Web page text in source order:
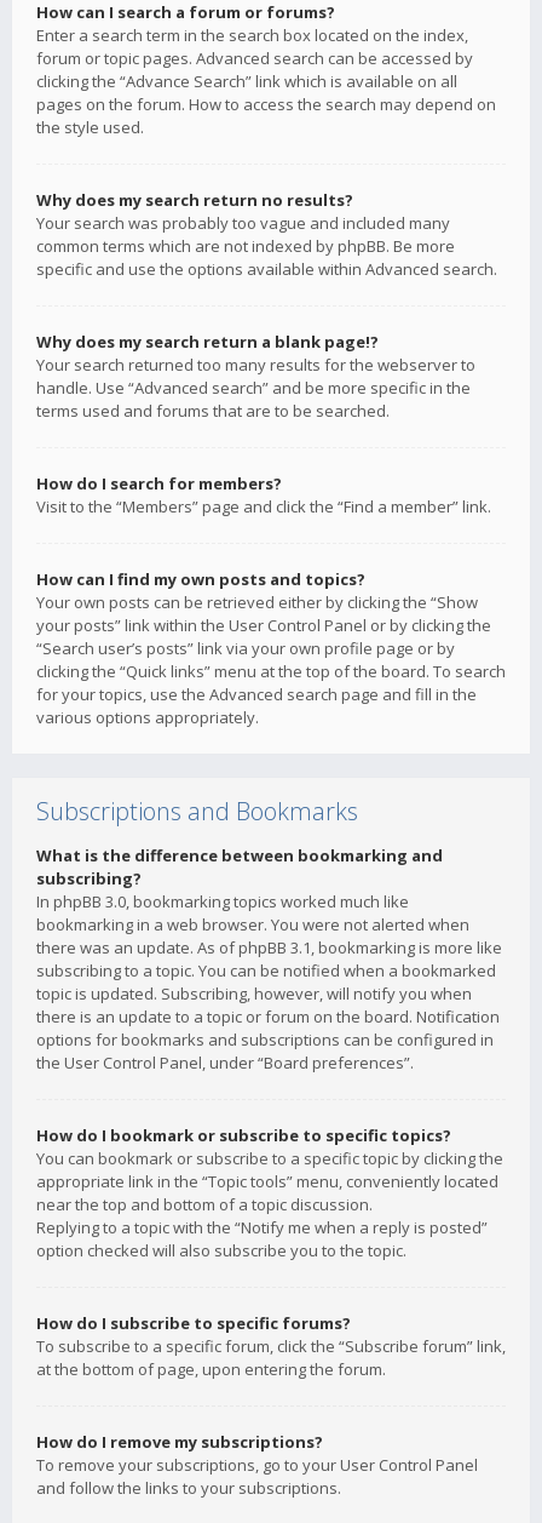
How can I search a forum or forums?
Enter a search term in the search box located on the index,
forum or topic pages. Advanced search can be accessed by
clicking the “Advance Search” link which is available on all
pages on the forum. How to access the search may depend on
the style used.
Why does my search return no results?
Your search was probably too vague and included many
common terms which are not indexed by phpBB. Be more
specific and use the options available within Advanced search.
Why does my search return a blank page!?
Your search returned too many results for the webserver to
handle. Use “Advanced search” and be more specific in the
terms used and forums that are to be searched.
How do I search for members?
Visit to the “Members” page and click the “Find a member” link.
How can I find my own posts and topics?
Your own posts can be retrieved either by clicking the “Show
your posts” link within the User Control Panel or by clicking the
“Search user’s posts” link via your own profile page or by
clicking the “Quick links” menu at the top of the board. To search
for your topics, use the Advanced search page and fill in the
various options appropriately.
Subscriptions and Bookmarks
What is the difference between bookmarking and
subscribing?
In phpBB 3.0, bookmarking topics worked much like
bookmarking in a web browser. You were not alerted when
there was an update. As of phpBB 3.1, bookmarking is more like
subscribing to a topic. You can be notified when a bookmarked
topic is updated. Subscribing, however, will notify you when
there is an update to a topic or forum on the board. Notification
options for bookmarks and subscriptions can be configured in
the User Control Panel, under “Board preferences”.
How do I bookmark or subscribe to specific topics?
You can bookmark or subscribe to a specific topic by clicking the
appropriate link in the “Topic tools” menu, conveniently located
near the top and bottom of a topic discussion.
Replying to a topic with the “Notify me when a reply is posted”
option checked will also subscribe you to the topic.
How do I subscribe to specific forums?
To subscribe to a specific forum, click the “Subscribe forum” link,
at the bottom of page, upon entering the forum.
How do I remove my subscriptions?
To remove your subscriptions, go to your User Control Panel
and follow the links to your subscriptions.